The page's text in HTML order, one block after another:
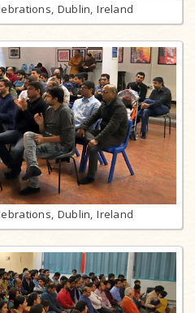
Dublin, Ireland
Dublin, Ireland